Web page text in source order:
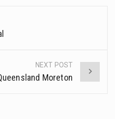
NEXT POST
Moreton